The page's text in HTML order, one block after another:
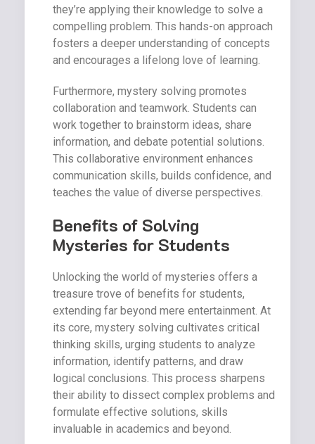
they’re applying their knowledge to solve a
compelling problem. This hands-on approach
fosters a deeper understanding of concepts
and encourages a lifelong love of learning.
Furthermore, mystery solving promotes
collaboration and teamwork. Students can
work together to brainstorm ideas, share
information, and debate potential solutions.
This collaborative environment enhances
communication skills, builds confidence, and
teaches the value of diverse perspectives.
Benefits of Solving
Mysteries for Students
Unlocking the world of mysteries offers a
treasure trove of benefits for students,
extending far beyond mere entertainment. At
its core, mystery solving cultivates critical
thinking skills, urging students to analyze
information, identify patterns, and draw
logical conclusions. This process sharpens
their ability to dissect complex problems and
formulate effective solutions, skills
invaluable in academics and beyond.